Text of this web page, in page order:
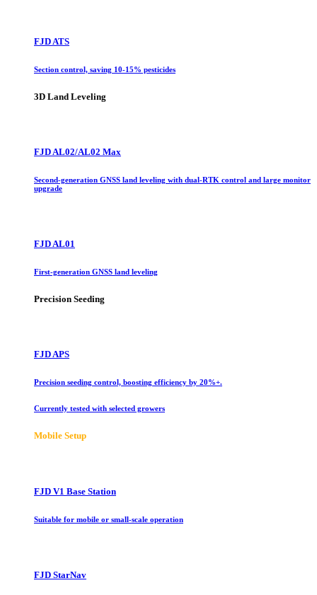
FJD ATS
Section control, saving 10-15% pesticides
3D Land Leveling
FJD AL02/AL02 Max
Second-generation GNSS land leveling with dual-RTK control and large monitor
upgrade
FJD AL01
First-generation GNSS land leveling
Precision Seeding
FJD APS
Precision seeding control, boosting efficiency by 20%+.
Currently tested with selected growers
Mobile Setup
FJD V1 Base Station
Suitable for mobile or small-scale operation
FJD StarNav